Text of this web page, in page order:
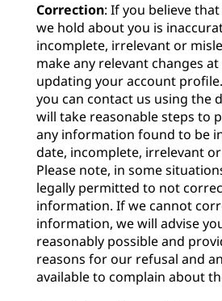
Correction: If you believe
we hold about you is
incomplete, irrelevant or
make any relevant changes
updating your account
you can contact us using the
will take reasonable steps to
any information found to be
date, incomplete, irrelevant
Please note, in some
legally permitted to not
information. If we cannot
information, we will advise
reasonably possible and
reasons for our refusal and
available to complain about